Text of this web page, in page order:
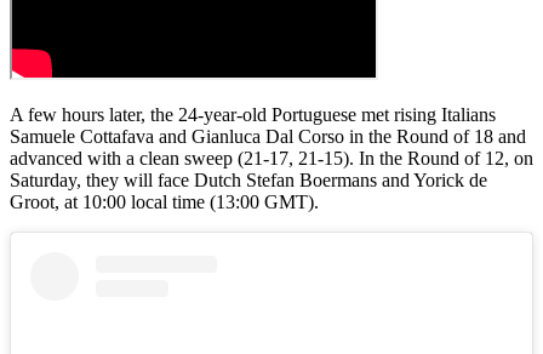
A few hours later, the 24-year-old Portuguese met rising Italians
Samuele Cottafava and Gianluca Dal Corso in the Round of 18 and
advanced with a clean sweep (21-17, 21-15). In the Round of 12, on
Saturday, they will face Dutch Stefan Boermans and Yorick de
Groot, at 10:00 local time (13:00 GMT).